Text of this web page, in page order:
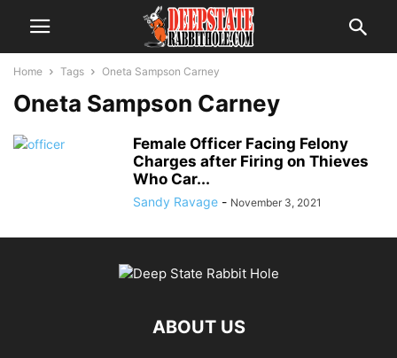
Home Tags Oneta Sampson Carney
Oneta Sampson Carney
Female Officer Facing Felony
Charges after Firing on Thieves
Who Car...
Sandy Ravage - November 3, 2021
ABOUT US